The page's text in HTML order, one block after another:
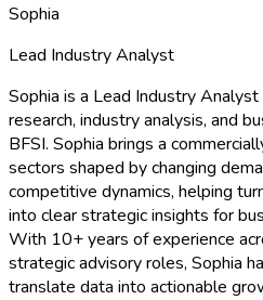
Sophia
Lead Industry Analyst
Sophia is a Lead Industry
research, industry analysis, and
BFSI. Sophia brings a
sectors shaped by changing
competitive dynamics, helping
into clear strategic insights for
With 10+ years of experience
strategic advisory roles, Sophia
translate data into actionable